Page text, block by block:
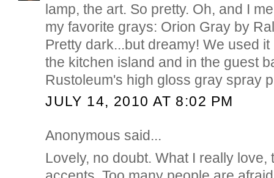
lamp, the art. So pretty. Oh, and I
my favorite grays: Orion Gray by
Pretty dark...but dreamy! We used
the kitchen island and in the guest
Rustoleum's high gloss gray spray
JULY 14, 2010 AT 8:02 PM
Anonymous said...
Lovely, no doubt. What I really love,